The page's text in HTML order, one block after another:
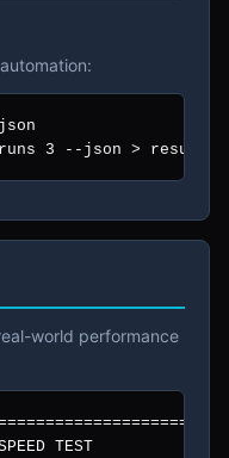
3 --json >
world performance
TEST